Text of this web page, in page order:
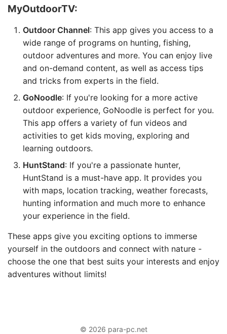
MyOutdoorTV:
Outdoor Channel: This app gives you access to a
wide range of programs on hunting, fishing,
outdoor adventures and more. You can enjoy live
and on-demand content, as well as access tips
and tricks from experts in the field.
GoNoodle: If you're looking for a more active
outdoor experience, GoNoodle is perfect for you.
This app offers a variety of fun videos and
activities to get kids moving, exploring and
learning outdoors.
HuntStand: If you're a passionate hunter,
HuntStand is a must-have app. It provides you
with maps, location tracking, weather forecasts,
hunting information and much more to enhance
your experience in the field.
These apps give you exciting options to immerse
yourself in the outdoors and connect with nature -
choose the one that best suits your interests and enjoy
adventures without limits!
© 2026 para-pc.net